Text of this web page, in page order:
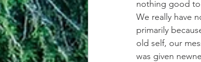
nothing good to
We really have
primarily
old self, our
was given